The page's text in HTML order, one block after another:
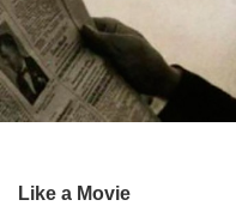
Like a Movie